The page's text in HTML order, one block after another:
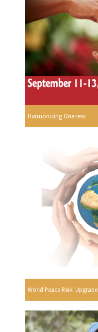
Harmonizing Oneness
World Peace Reiki Upgrade